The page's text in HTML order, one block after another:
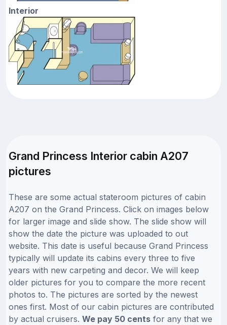
Interior
Grand Princess Interior cabin A207
pictures
These are some actual stateroom pictures of cabin
A207 on the Grand Princess. Click on images below
for larger image and slide show. The slide show will
show the date the picture was uploaded to out
website. This date is useful because Grand Princess
typically will update its cabins every three to five
years with new carpeting and decor. We will keep
older pictures for you to compare the more recent
photos to. The pictures are sorted by the newest
ones first. Most of our cabin pictures are contributed
by actual cruisers. We pay 50 cents for any that we